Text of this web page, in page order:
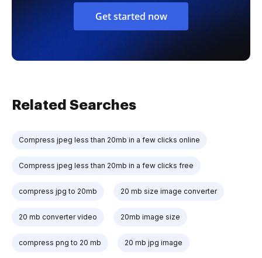
Get started now
Related Searches
Compress jpeg less than 20mb in a few clicks online
Compress jpeg less than 20mb in a few clicks free
compress jpg to 20mb 20 mb size image converter
20 mb converter video 20mb image size
compress png to 20 mb 20 mb jpg image